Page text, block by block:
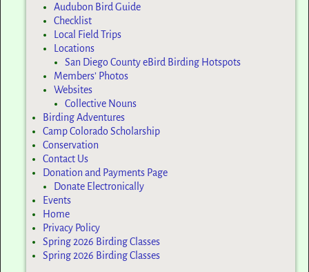
Audubon Bird Guide
Checklist
Local Field Trips
Locations
San Diego County eBird Birding Hotspots
Members’ Photos
Websites
Collective Nouns
Birding Adventures
Camp Colorado Scholarship
Conservation
Contact Us
Donation and Payments Page
Donate Electronically
Events
Home
Privacy Policy
Spring 2026 Birding Classes
Spring 2026 Birding Classes